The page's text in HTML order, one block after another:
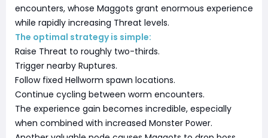
encounters, whose Maggots grant enormous experience
while rapidly increasing Threat levels.
The optimal strategy is simple:
Raise Threat to roughly two-thirds.
Trigger nearby Ruptures.
Follow fixed Hellworm spawn locations.
Continue cycling between worm encounters.
The experience gain becomes incredible, especially
when combined with increased Monster Power.